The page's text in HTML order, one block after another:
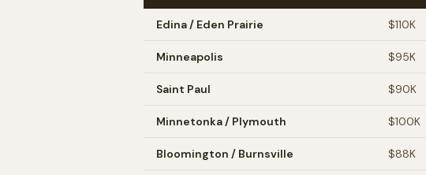
Edina / Eden Prairie $110K
Minneapolis $95K
Saint Paul $90K
Minnetonka / Plymouth $100K
Bloomington / Burnsville $88K